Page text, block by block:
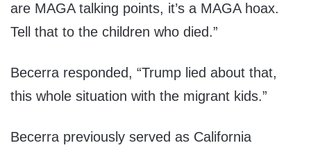
are MAGA talking points, it’s a MAGA hoax.
Tell that to the children who died.”
Becerra responded, “Trump lied about that,
this whole situation with the migrant kids.”
Becerra previously served as California